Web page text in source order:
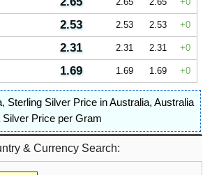
2.53 2.53 2.53 0
2.31 2.31 2.31 0
1.69 1.69 1.69 0
, Sterling Silver Price in Australia, Australia
Silver Price per Gram
& Currency Search: